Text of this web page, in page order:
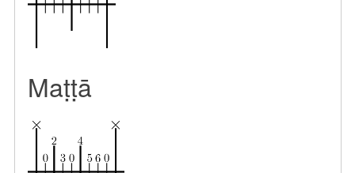
Maṭṭā